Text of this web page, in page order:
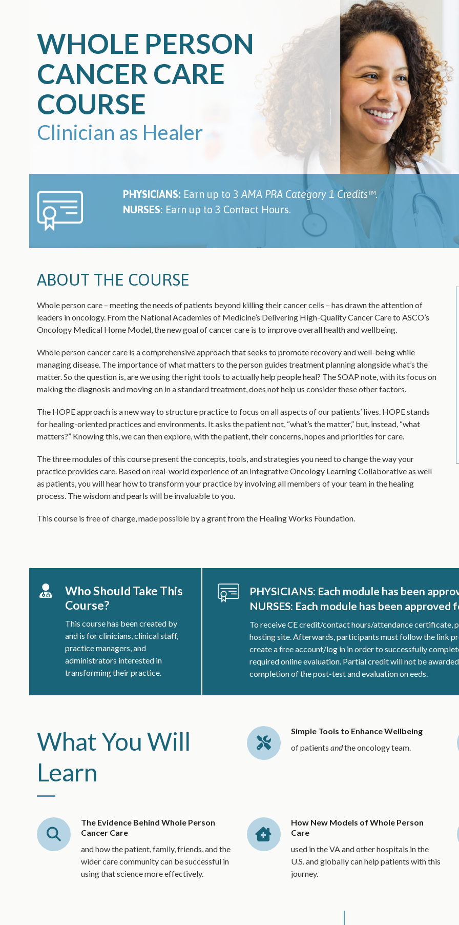
WHOLE PERSON
CANCER CARE
COURSE
Clinician as Healer
PHYSICIANS: Earn up to 3 AMA PRA Category 1 Credits™.
NURSES: Earn up to 3 Contact Hours.
ABOUT THE COURSE
Whole person care – meeting the needs of patients beyond killing their cancer cells – has drawn the attention of
leaders in oncology. From the National Academies of Medicine’s Delivering High-Quality Cancer Care to ASCO’s
Oncology Medical Home Model, the new goal of cancer care is to improve overall health and wellbeing.
Whole person cancer care is a comprehensive approach that seeks to promote recovery and well-being while
managing disease. The importance of what matters to the person guides treatment planning alongside what’s the
matter. So the question is, are we using the right tools to actually help people heal? The SOAP note, with its focus on
making the diagnosis and moving on in a standard treatment, does not help us consider these other factors.
The HOPE approach is a new way to structure practice to focus on all aspects of our patients’ lives. HOPE stands
for healing-oriented practices and environments. It asks the patient not, “what’s the matter,” but, instead, “what
matters?” Knowing this, we can then explore, with the patient, their concerns, hopes and priorities for care.
The three modules of this course present the concepts, tools, and strategies you need to change the way your
practice provides care. Based on real-world experience of an Integrative Oncology Learning Collaborative as well
as patients, you will hear how to transform your practice by involving all members of your team in the healing
process. The wisdom and pearls will be invaluable to you.
This course is free of charge, made possible by a grant from the Healing Works Foundation.
Who Should Take This
Course?
This course has been created by
and is for clinicians, clinical staff,
practice managers, and
administrators interested in
transforming their practice.
PHYSICIANS: Each module has been
NURSES: Each module has been
To receive CE credit/contact hours/attendance certificate,
hosting site. Afterwards, participants must follow the link
create a free account/log in in order to successfully
required online evaluation. Partial credit will not be
completion of the post-test and evaluation on eeds.
What You Will
Learn
Simple Tools to Enhance Wellbeing
of patients andthe oncology team.
The Evidence Behind Whole Person
Cancer Care
and how the patient, family, friends, and the
wider care community can be successful in
using that science more effectively.
How New Models of Whole Person
Care
used in the VA and other hospitals in the
U.S. and globally can help patients with this
journey.